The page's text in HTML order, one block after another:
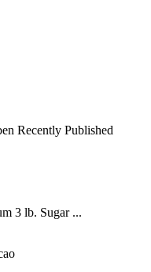
Recently Published
3 lb. Sugar ...